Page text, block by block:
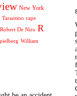
New York
Tarantino rape
Robert De Niro R
William